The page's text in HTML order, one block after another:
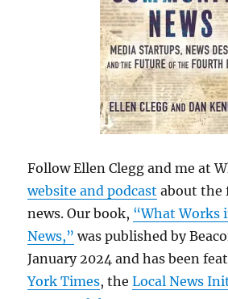
Follow Ellen Clegg and me at
website and podcast about the
news. Our book, “What Works
News,” was published by
January 2024 and has been
York Times, theLocal News